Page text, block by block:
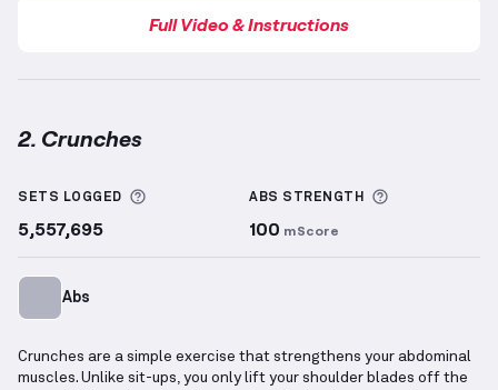
Full Video & Instructions
2. Crunches
SETS LOGGED More information about Sets Logged
5,557,695
ABS STRENGTH
100 mScore
Abs
Crunches are a simple exercise that strengthens your abdominal
muscles. Unlike sit-ups, you only lift your shoulder blades off the